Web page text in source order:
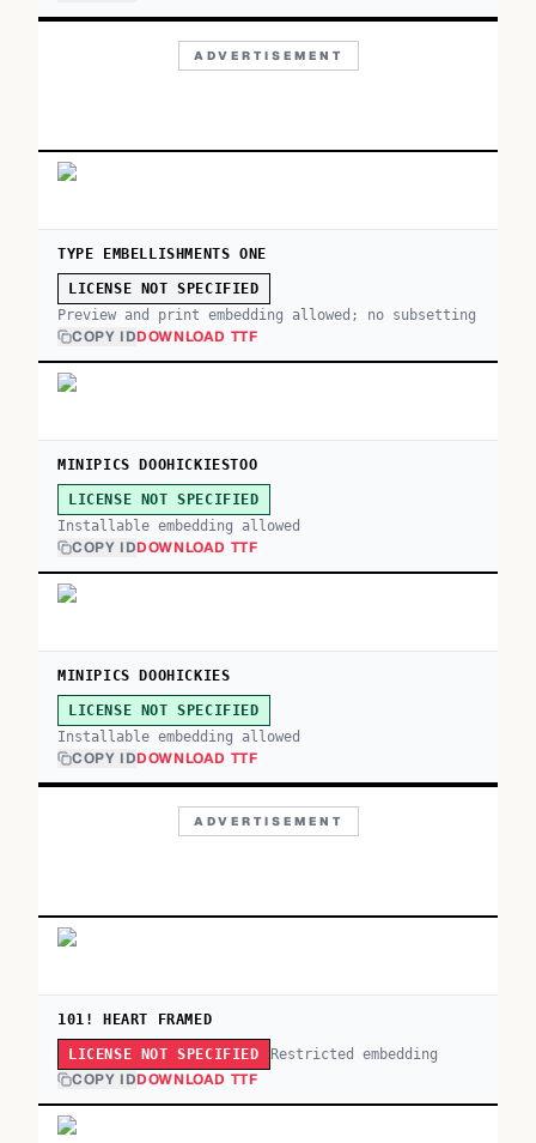
ADVERTISEMENT
TYPE EMBELLISHMENTS ONE
LICENSE NOT SPECIFIED
Preview and print embedding allowed; no subsetting
COPY IDDOWNLOAD TTF
MINIPICS DOOHICKIESTOO
LICENSE NOT SPECIFIED
Installable embedding allowed
COPY IDDOWNLOAD TTF
MINIPICS DOOHICKIES
LICENSE NOT SPECIFIED
Installable embedding allowed
COPY IDDOWNLOAD TTF
ADVERTISEMENT
101! HEART FRAMED
LICENSE NOT SPECIFIED Restricted embedding
COPY IDDOWNLOAD TTF